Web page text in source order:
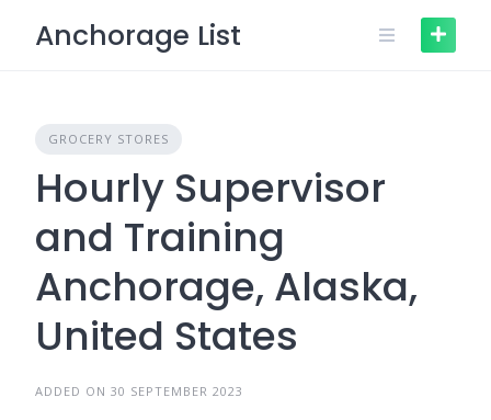
Anchorage List
GROCERY STORES
Hourly Supervisor
and Training
Anchorage, Alaska,
United States
ADDED ON 30 SEPTEMBER 2023